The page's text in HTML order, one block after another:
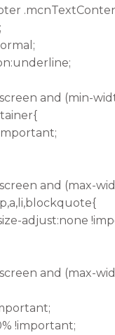
and (min-
and (max-
adjust:none
and (max-
!important;